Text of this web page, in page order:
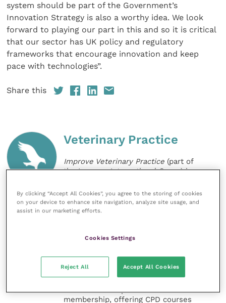
system should be part of the Government’s
Innovation Strategy is also a worthy idea. We look
forward to playing our part in this and so it is critical
that our sector has UK policy and regulatory
frameworks that encourage innovation and keep
pace with technologies”.
Share this
Veterinary Practice
Improve Veterinary Practice (part of
the Improve International Group) is an
for veterinary professionals across all
specialties. It provides reliable, useful
and interesting content, written by
and practice management
nursing professions.
Improve Veterinary Practice also
offers a subscription-based
membership, offering CPD courses
By clicking “Accept All Cookies”, you agree to the storing of cookies
on your device to enhance site navigation, analyze site usage, and
assist in our marketing efforts.
Cookies Settings
Reject All Accept All Cookies